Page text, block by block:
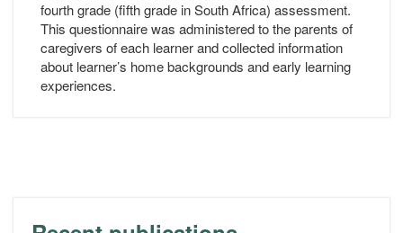
fourth grade (fifth grade in South Africa) assessment.
This questionnaire was administered to the parents of
caregivers of each learner and collected information
about learner’s home backgrounds and early learning
experiences.